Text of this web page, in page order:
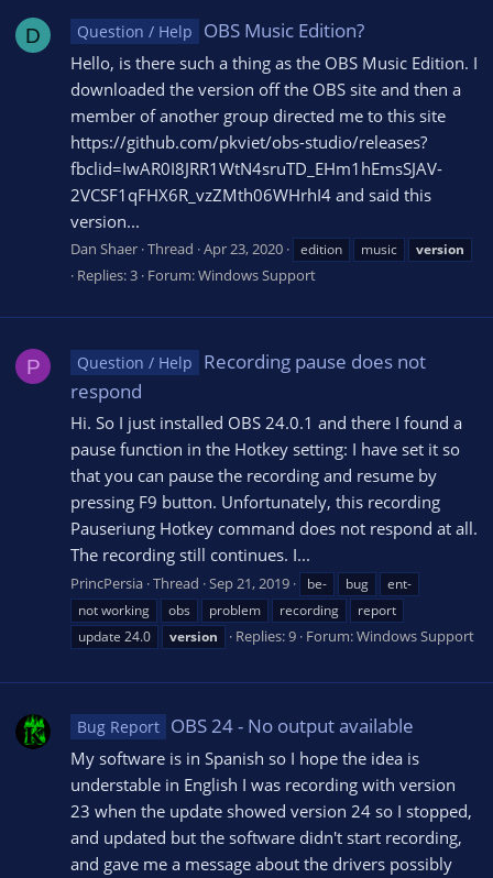
D Question / Help OBS Music Edition?
Hello, is there such a thing as the OBS Music Edition. I
downloaded the version off the OBS site and then a
member of another group directed me to this site
https://github.com/pkviet/obs-studio/releases?
fbclid=IwAR0I8JRR1WtN4sruTD_EHm1hEmsSJAV-
2VCSF1qFHX6R_vzZMth06WHrhI4 and said this
version...
Dan Shaer Thread Apr 23, 2020 edition music version
Replies: 3 Forum:Windows Support
P Question / Help
Recording pause does not
respond
Hi. So I just installed OBS 24.0.1 and there I found a
pause function in the Hotkey setting: I have set it so
that you can pause the recording and resume by
pressing F9 button. Unfortunately, this recording
Pauseriung Hotkey command does not respond at all.
The recording still continues. I...
PrincPersia Thread Sep 21, 2019 be- bug
ent-
not working
obs problem recording
report
update 24.0
version Replies: 9 Forum:Windows Support
Bug Report OBS 24 - No output available
My software is in Spanish so I hope the idea is
understable in English I was recording with version
23 when the update showed version 24 so I stopped,
and updated but the software didn't start recording,
and gave me a message about the drivers possibly